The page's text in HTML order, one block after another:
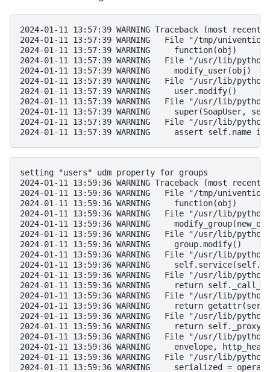
2024-01-11 13:57:39 WARNING Traceback (most
2024-01-11 13:57:39 WARNING   File "/tmp/
2024-01-11 13:57:39 WARNING     function(obj)
2024-01-11 13:57:39 WARNING   File "/usr/lib/
2024-01-11 13:57:39 WARNING     modify_user(obj)
2024-01-11 13:57:39 WARNING   File "/usr/lib/
2024-01-11 13:57:39 WARNING     user.modify()
2024-01-11 13:57:39 WARNING   File "/usr/lib/
2024-01-11 13:57:39 WARNING     super(SoapUser,
2024-01-11 13:57:39 WARNING   File "/usr/lib/
2024-01-11 13:57:39 WARNING     assert self.name is
setting "users" udm property for groups
2024-01-11 13:59:36 WARNING Traceback (most
2024-01-11 13:59:36 WARNING   File "/tmp/
2024-01-11 13:59:36 WARNING     function(obj)
2024-01-11 13:59:36 WARNING   File "/usr/lib/
2024-01-11 13:59:36 WARNING
2024-01-11 13:59:36 WARNING   File "/usr/lib/
2024-01-11 13:59:36 WARNING     group.modify()
2024-01-11 13:59:36 WARNING   File "/usr/lib/
2024-01-11 13:59:36 WARNING
2024-01-11 13:59:36 WARNING   File "/usr/lib/
2024-01-11 13:59:36 WARNING     return
2024-01-11 13:59:36 WARNING   File "/usr/lib/
2024-01-11 13:59:36 WARNING     return
2024-01-11 13:59:36 WARNING   File "/usr/lib/
2024-01-11 13:59:36 WARNING     return
2024-01-11 13:59:36 WARNING   File "/usr/lib/
2024-01-11 13:59:36 WARNING     envelope,
2024-01-11 13:59:36 WARNING   File "/usr/lib/
2024-01-11 13:59:36 WARNING     serialized =